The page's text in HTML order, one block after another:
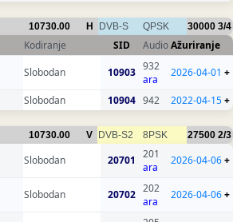
10730.00 H DVB-S QPSK 30000 3/4
Kodiranje SID AudioAžuriranje
Slobodan 10903 932
ara
2026-04-01 +
Slobodan 10904 942 2022-04-15+
10730.00 V DVB-S2 8PSK 27500 2/3
Slobodan 20701
201
ara
2026-04-06+
Slobodan 20702 202
ara
2026-04-06+